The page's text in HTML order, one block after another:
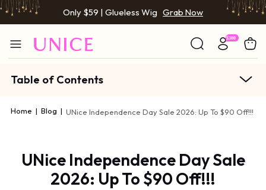
Only $59 | Glueless Wig Grab Now
Table of Contents
Home | Blog | UNice Independence Day Sale 2026: Up To $90 Off!!!
UNice Independence Day Sale
2026: Up To $90 Off!!!